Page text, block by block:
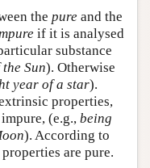
the pure and the
if it is analysed
substance
Sun). Otherwise
year of a star).
properties,
(e.g., being
). According to
are pure.